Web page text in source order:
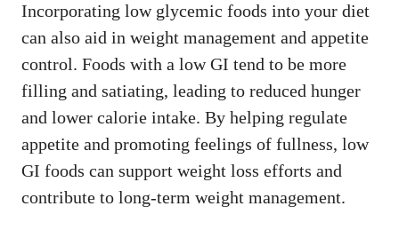
Incorporating low glycemic foods into your diet
can also aid in weight management and appetite
control. Foods with a low GI tend to be more
filling and satiating, leading to reduced hunger
and lower calorie intake. By helping regulate
appetite and promoting feelings of fullness, low
GI foods can support weight loss efforts and
contribute to long-term weight management.